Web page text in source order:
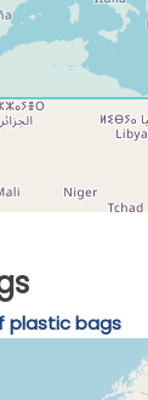
plastic bags